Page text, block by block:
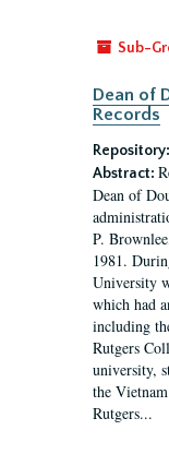
Sub-
Dean of
Records
Repository:
Abstract:
Dean of
P.
1981.
University
which had
including
Rutgers
university,
the
Rutgers...